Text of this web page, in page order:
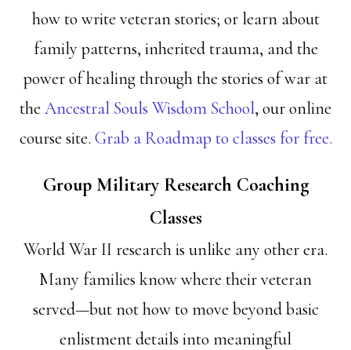
how to write veteran stories; or learn about
family patterns, inherited trauma, and the
power of healing through the stories of war at
the Ancestral Souls Wisdom School, our online
course site. Grab a Roadmap to classes for free.
Group Military Research Coaching
Classes
World War II research is unlike any other era.
Many families know where their veteran
served—but not how to move beyond basic
enlistment details into meaningful